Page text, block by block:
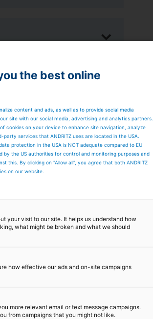
of
Control
of intelligent digital
needs of each
time monitoring.
of operation, such as
precise decision-making
resource use, ensuring
a more stable, reliable, and
the best online
content and ads, as well as to provide social media
site with our social media, advertising and analytics partners.
cookies on your device to enhance site navigation, analyze
services that ANDRITZ uses are located in the USA.
protection in the USA is NOT adequate compared to EU
by the US authorities for control and monitoring purposes and
this. By clicking on "Allow all", you agree that both ANDRITZ
on our website.
your visit to our site. It helps us understand how
what might be broken and what we should
how effective our ads and on-site campaigns
more relevant email or text message campaigns.
from campaigns that you might not like.